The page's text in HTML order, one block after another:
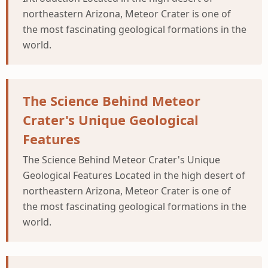
northeastern Arizona, Meteor Crater is one of
the most fascinating geological formations in the
world.
The Science Behind Meteor
Crater's Unique Geological
Features
The Science Behind Meteor Crater's Unique
Geological Features Located in the high desert of
northeastern Arizona, Meteor Crater is one of
the most fascinating geological formations in the
world.